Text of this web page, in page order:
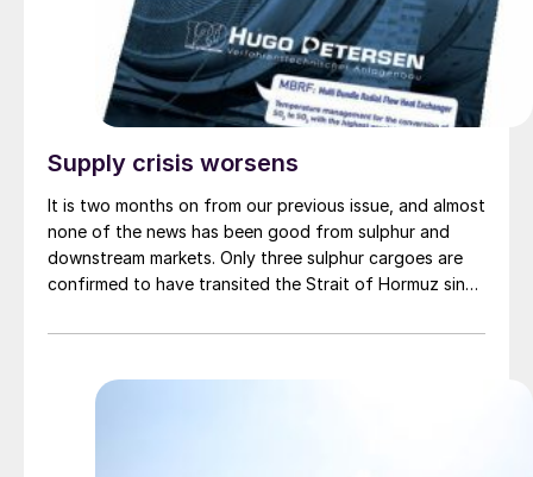
Supply crisis worsens
It is two months on from our previous issue, and almost
none of the news has been good from sulphur and
downstream markets. Only three sulphur cargoes are
confirmed to have transited the Strait of Hormuz since
Ruwais, with destinations in India, Tanzania and
believed that a couple of Iranian vessels with a total of